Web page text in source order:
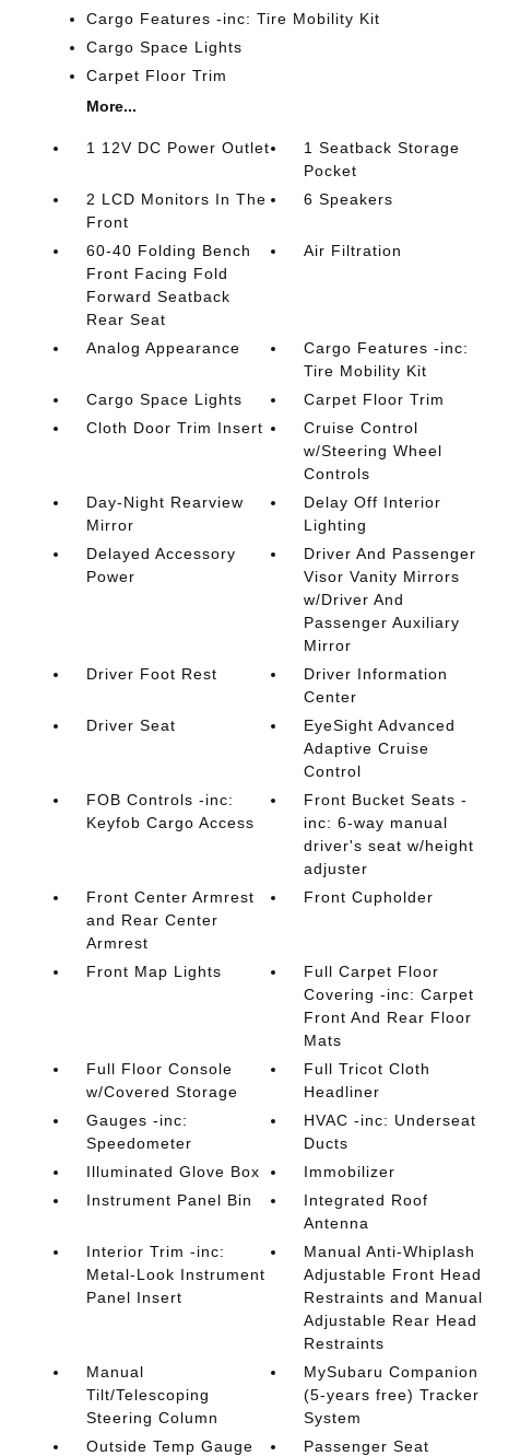
Cargo Features -inc: Tire Mobility Kit
Cargo Space Lights
Carpet Floor Trim
More...
1 12V DC Power Outlet
1 Seatback Storage
Pocket
2 LCD Monitors In The
Front
6 Speakers
60-40 Folding Bench
Front Facing Fold
Forward Seatback
Rear Seat
Air Filtration
Analog Appearance
Cargo Features -inc:
Tire Mobility Kit
Cargo Space Lights
Carpet Floor Trim
Cloth Door Trim Insert
Cruise Control
w/Steering Wheel
Controls
Day-Night Rearview
Mirror
Delay Off Interior
Lighting
Delayed Accessory
Power
Driver And Passenger
Visor Vanity Mirrors
w/Driver And
Passenger Auxiliary
Mirror
Driver Foot Rest
Driver Information
Center
Driver Seat
EyeSight Advanced
Adaptive Cruise
Control
FOB Controls -inc:
Keyfob Cargo Access
Front Bucket Seats -
inc: 6-way manual
driver's seat w/height
adjuster
Front Center Armrest
and Rear Center
Armrest
Front Cupholder
Front Map Lights
Full Carpet Floor
Covering -inc: Carpet
Front And Rear Floor
Mats
Full Floor Console
w/Covered Storage
Full Tricot Cloth
Headliner
Gauges -inc:
Speedometer
HVAC -inc: Underseat
Ducts
Illuminated Glove Box
Immobilizer
Instrument Panel Bin
Integrated Roof
Antenna
Interior Trim -inc:
Metal-Look Instrument
Panel Insert
Manual Anti-Whiplash
Adjustable Front Head
Restraints and Manual
Adjustable Rear Head
Restraints
Manual
Tilt/Telescoping
Steering Column
MySubaru Companion
(5-years free) Tracker
System
Outside Temp Gauge
Passenger Seat